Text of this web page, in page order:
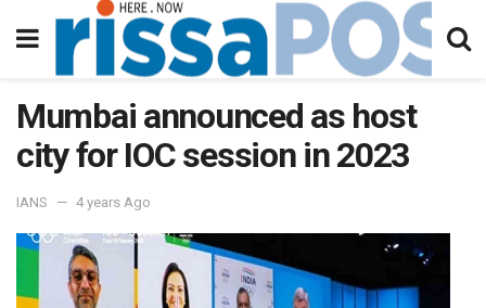
Mumbai announced as host
city for IOC session in 2023
IANS 4 years Ago